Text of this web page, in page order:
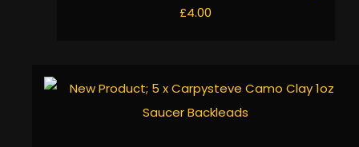
£4.00